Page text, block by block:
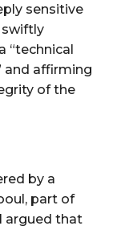
sensitive
swiftly
“technical
and affirming
of the
by a
part of
argued that